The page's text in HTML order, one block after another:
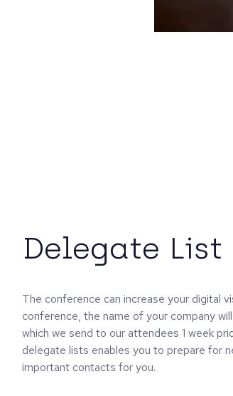
Delegate List
The conference can increase your digital
conference, the name of your company
which we send to our attendees 1 week
delegate lists enables you to prepare for
important contacts for you.